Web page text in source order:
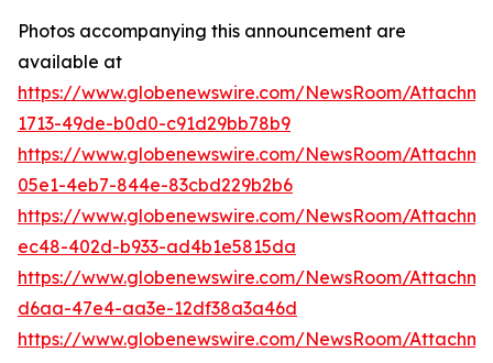
Photos accompanying this announcement are
available at
https://www.globenewswire.com/NewsRoom/
1713-49de-b0d0-c91d29bb78b9
https://www.globenewswire.com/NewsRoom/
05e1-4eb7-844e-83cbd229b2b6
https://www.globenewswire.com/NewsRoom/
ec48-402d-b933-ad4b1e5815da
https://www.globenewswire.com/NewsRoom/
d6aa-47e4-aa3e-12df38a3a46d
https://www.globenewswire.com/NewsRoom/